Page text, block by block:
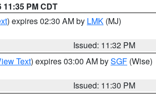
11:35 PM CDT
) expires 02:30 AM by LMK (MJ)
Issued: 11:32 PM
Text) expires 03:00 AM bySGF (Wise)
Issued: 11:30 PM